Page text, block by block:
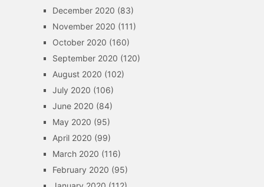
December 2020 (83)
November 2020 (111)
October 2020 (160)
September 2020 (120)
August 2020 (102)
July 2020 (106)
June 2020 (84)
May 2020 (95)
April 2020 (99)
March 2020 (116)
February 2020 (95)